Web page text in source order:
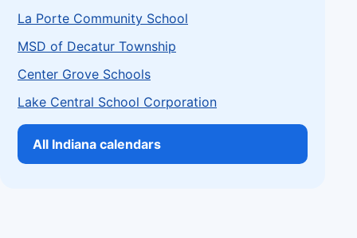
La Porte Community School
MSD of Decatur Township
Center Grove Schools
Lake Central School Corporation
All Indiana calendars